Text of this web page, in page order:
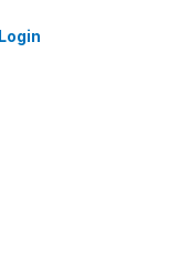
Login